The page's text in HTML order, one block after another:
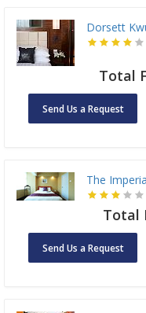
Dorsett
Total
Send Us a Request
The
Total
Send Us a Request